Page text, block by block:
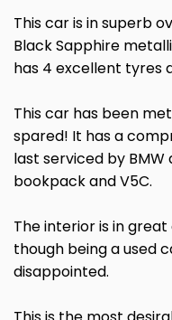
This car is in superb
Black Sapphire
has 4 excellent tyres
This car has been
spared! It has a
last serviced by
bookpack and V5C.
The interior is in
though being a used
disappointed.